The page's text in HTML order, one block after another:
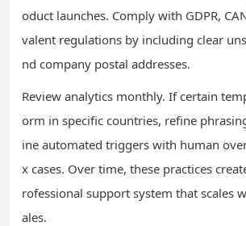
oduct launches. Comply with GDPR,
valent regulations by including clear
nd company postal addresses.
Review analytics monthly. If certain
orm in specific countries, refine
ine automated triggers with human
x cases. Over time, these practices
rofessional support system that scales
ales.